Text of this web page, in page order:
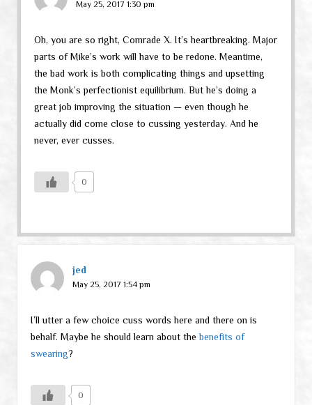
May 25, 2017 1:30 pm
Oh, you are so right, Comrade X. It’s heartbreaking. Major
parts of Mike’s work will have to be redone. Meantime,
the bad work is both complicating things and upsetting
the Monk’s perfectionist equilibrium. But he’s doing a
great job improving the situation — even though he
actually did come close to cussing yesterday. And he
never, ever cusses.
0
jed
May 25, 2017 1:54 pm
I’ll utter a few choice cuss words here and there on is
behalf. Maybe he should learn about thebenefits of
swearing?
0